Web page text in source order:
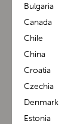
m1 Carrier™
Bulgaria
Canada
Chile
China
Croatia
Czechia
Denmark
Estonia